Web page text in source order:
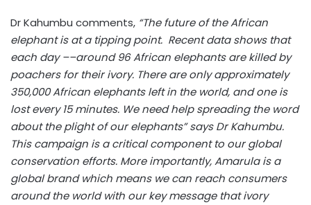
Dr Kahumbu comments, “The future of the African
elephant is at a tipping point. Recent data shows that
each day ––around 96 African elephants are killed by
poachers for their ivory. There are only approximately
350,000 African elephants left in the world, and one is
lost every 15 minutes. We need help spreading the word
about the plight of our elephants” says Dr Kahumbu.
This campaign is a critical component to our global
conservation efforts. More importantly, Amarula is a
global brand which means we can reach consumers
around the world with our key message that ivory